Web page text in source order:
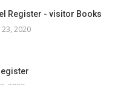
Register - visitor Books
23, 2020